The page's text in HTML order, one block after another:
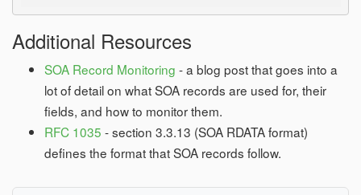
Additional Resources
SOA Record Monitoring - a blog post that goes into a
lot of detail on what SOA records are used for, their
fields, and how to monitor them.
RFC 1035 - section 3.3.13 (SOA RDATA format)
defines the format that SOA records follow.